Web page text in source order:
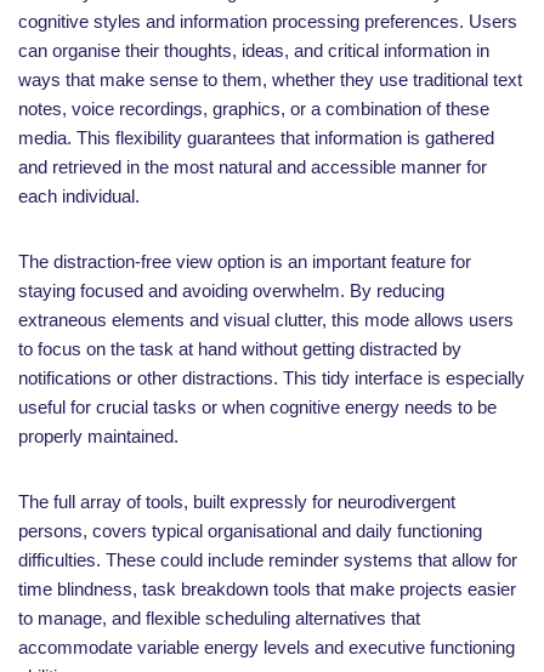
cognitive styles and information processing preferences. Users
can organise their thoughts, ideas, and critical information in
ways that make sense to them, whether they use traditional text
notes, voice recordings, graphics, or a combination of these
media. This flexibility guarantees that information is gathered
and retrieved in the most natural and accessible manner for
each individual.
The distraction-free view option is an important feature for
staying focused and avoiding overwhelm. By reducing
extraneous elements and visual clutter, this mode allows users
to focus on the task at hand without getting distracted by
notifications or other distractions. This tidy interface is especially
useful for crucial tasks or when cognitive energy needs to be
properly maintained.
The full array of tools, built expressly for neurodivergent
persons, covers typical organisational and daily functioning
difficulties. These could include reminder systems that allow for
time blindness, task breakdown tools that make projects easier
to manage, and flexible scheduling alternatives that
accommodate variable energy levels and executive functioning